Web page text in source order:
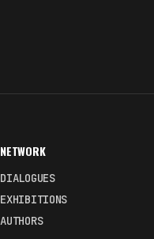
NETWORK
DIALOGUES
EXHIBITIONS
AUTHORS